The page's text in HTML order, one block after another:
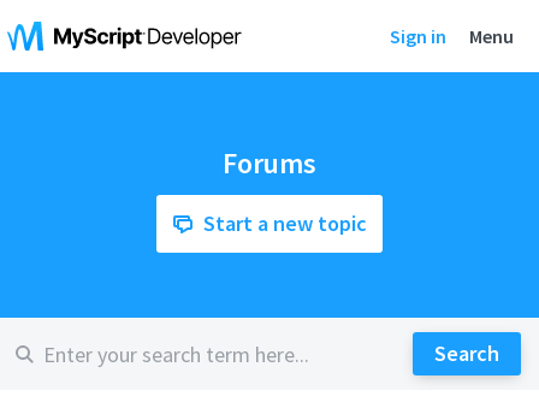
Sign in Menu
Forums
Start a new topic